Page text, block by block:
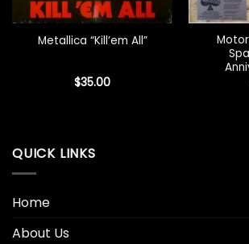
Metallica “Kill’em All”
$35.00
QUICK LINKS
Home
About Us